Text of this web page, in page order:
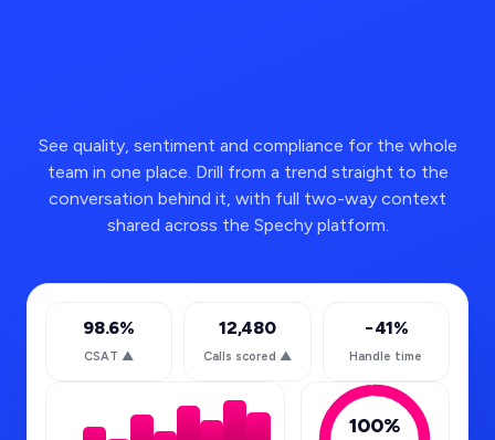
See quality, sentiment and compliance for the whole
team in one place. Drill from a trend straight to the
conversation behind it, with full two-way context
shared across the Spechy platform.
98.6%
CSAT ▲
12,480
Calls scored ▲
−41%
Handle time
100%